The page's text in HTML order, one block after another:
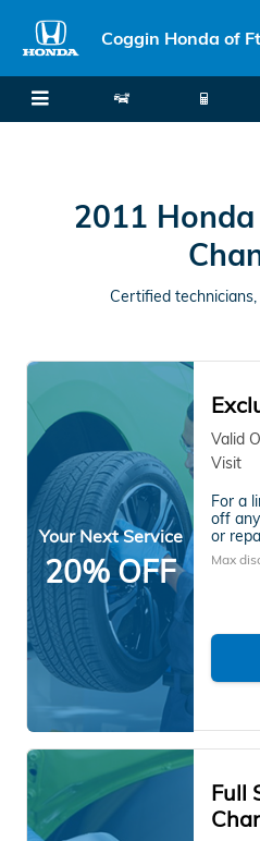
2011 Honda
Coggin Honda of
2011
Certified
Your Next Service
20% OFF
Valid
Visit
For a
off
or
Max
Full